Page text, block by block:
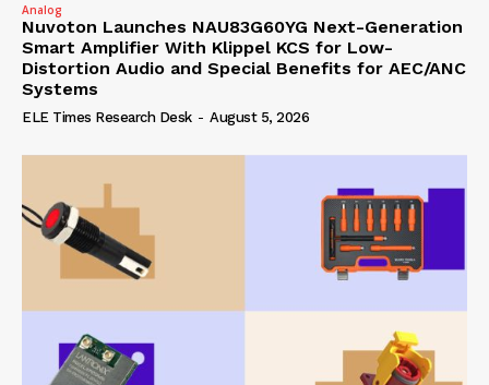
Analog
Nuvoton Launches NAU83G60YG Next-Generation
Smart Amplifier With Klippel KCS for Low-
Distortion Audio and Special Benefits for AEC/ANC
Systems
ELE Times Research Desk - August 5, 2026